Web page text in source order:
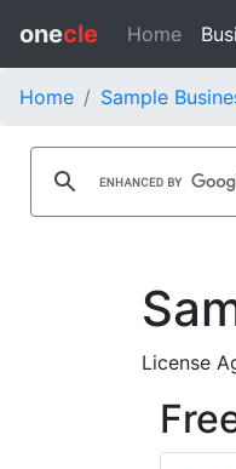
onecle Home
Home Sample
License